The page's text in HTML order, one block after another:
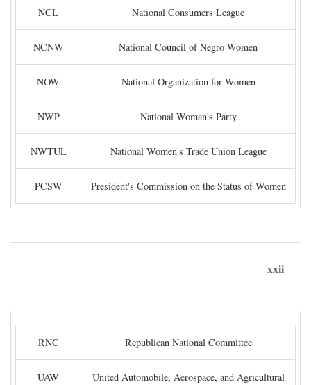
NCL National Consumers League
NCNW National Council of Negro Women
NOW National Organization for Women
NWP National Woman's Party
NWTUL National Women's Trade Union League
PCSW President's Commission on the Status of Women
xxii
RNC Republican National Committee
UAW
United Automobile, Aerospace, and Agricultural